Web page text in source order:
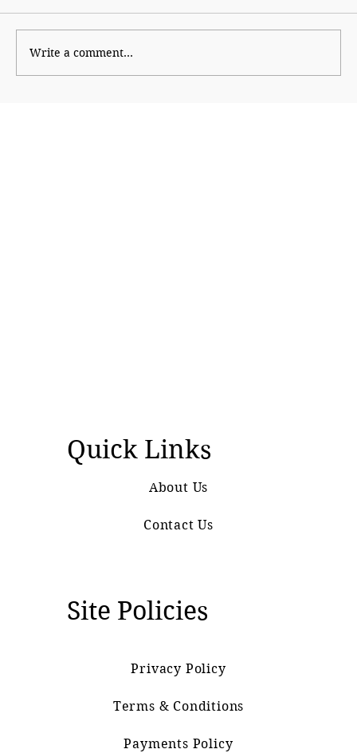
Write a comment...
Quick Links
About Us
Contact Us
Site Policies
Privacy Policy
Terms & Conditions
Payments Policy